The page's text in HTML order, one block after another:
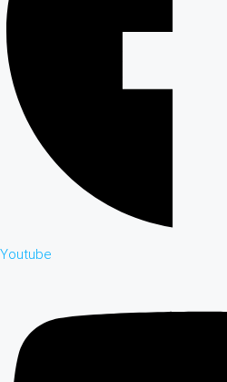
Youtube